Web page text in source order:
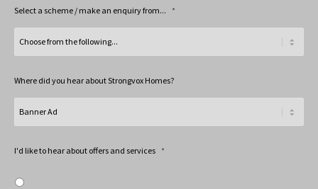
Select a scheme / make an enquiry from... *
Where did you hear about Strongvox Homes?
I'd like to hear about offers and services *